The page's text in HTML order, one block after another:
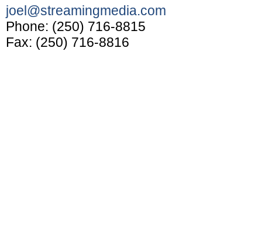
joel@streamingmedia.com
Phone: (250) 716-8815
Fax: (250) 716-8816